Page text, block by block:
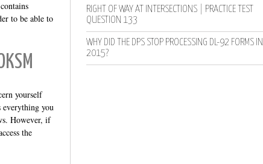
to be able to
yourself
you
However, if
the
RIGHT OF WAY AT INTERSECTIONS | PRACTICE TEST
QUESTION 133
WHY DID THE DPS STOP PROCESSING DL-92 FORMS IN
2015?